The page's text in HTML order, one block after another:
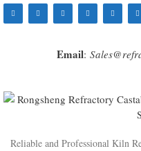
Skip
to
Email:
Reliable and Professional Kiln